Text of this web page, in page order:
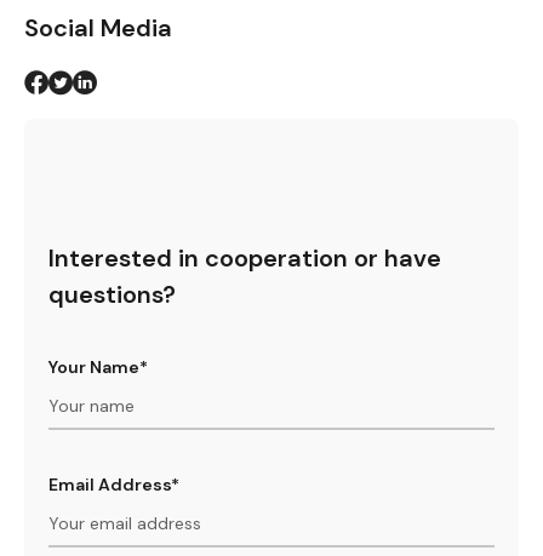
Social Media
Interested in cooperation or have
questions?
Your Name*
Email Address*